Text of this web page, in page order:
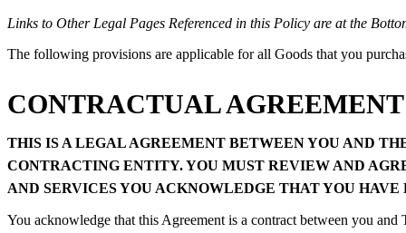
Links to Other Legal Pages Referenced in this Policy are at the
The following provisions are applicable for all Goods that you
CONTRACTUAL AGREEMENT
THIS IS A LEGAL AGREEMENT BETWEEN YOU AND
CONTRACTING ENTITY. YOU MUST REVIEW AND
AND SERVICES YOU ACKNOWLEDGE THAT YOU
You acknowledge that this Agreement is a contract between you